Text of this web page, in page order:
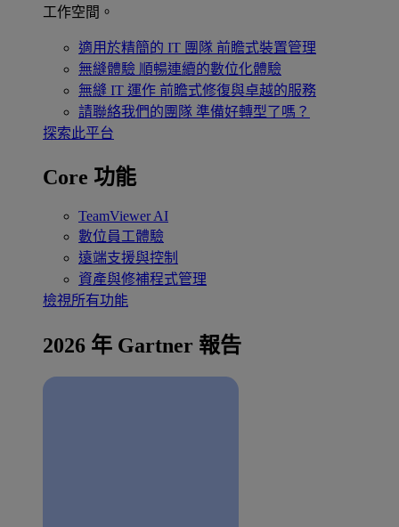
工作空間。
適用於精簡的 IT 團隊 前瞻式裝置管理
無縫體驗 順暢連續的數位化體驗
無縫 IT 運作 前瞻式修復與卓越的服務
請聯絡我們的團隊 準備好轉型了嗎？
探索此平台
Core 功能
TeamViewer AI
數位員工體驗
遠端支援與控制
資產與修補程式管理
檢視所有功能
2026 年 Gartner 報告